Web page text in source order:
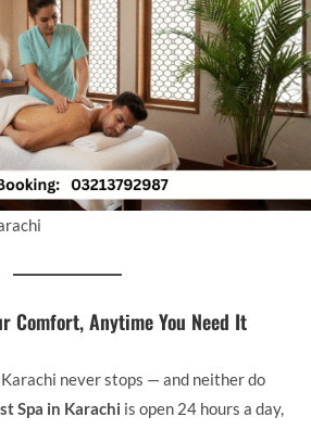
Comfort, Anytime You Need It
never stops — and neither do
Spa in Karachi is open 24 hours a day,